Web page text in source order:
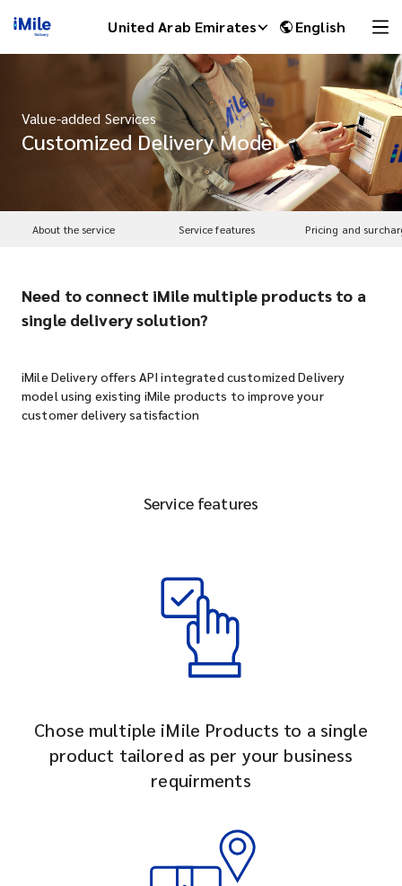
United Arab Emirates English
Value-added Services
Customized Delivery Model
About the service Service features Pricing and
Need to connect iMile multiple products to a
single delivery solution?
iMile Delivery offers API integrated customized Delivery
model using existing iMile products to improve your
customer delivery satisfaction
Service features
Chose multiple iMile Products to a single
product tailored as per your business
requirments
iMile Chat